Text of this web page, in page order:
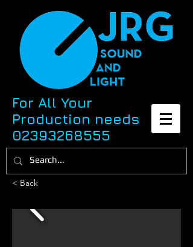
For All Your
Production needs
02393268555
< Back